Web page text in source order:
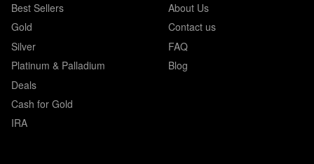
Best Sellers
Gold
Silver
Platinum & Palladium
Deals
Cash for Gold
IRA
About Us
Contact us
FAQ
Blog